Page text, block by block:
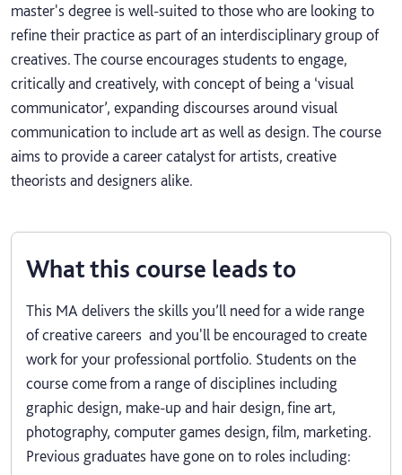
master's degree is well-suited to those who are looking to
refine their practice as part of an interdisciplinary group of
creatives. The course encourages students to engage,
critically and creatively, with concept of being a ‘visual
communicator’, expanding discourses around visual
communication to include art as well as design. The course
aims to provide a career catalyst for artists, creative
theorists and designers alike.
What this course leads to
This MA delivers the skills you’ll need for a wide range
of creative careers and you'll be encouraged to create
work for your professional portfolio. Students on the
course come from a range of disciplines including
graphic design, make-up and hair design, fine art,
photography, computer games design, film, marketing.
Previous graduates have gone on to roles including: